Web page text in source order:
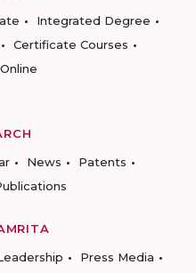
Integrated Degree
Certificate Courses
News
Patents
Press Media